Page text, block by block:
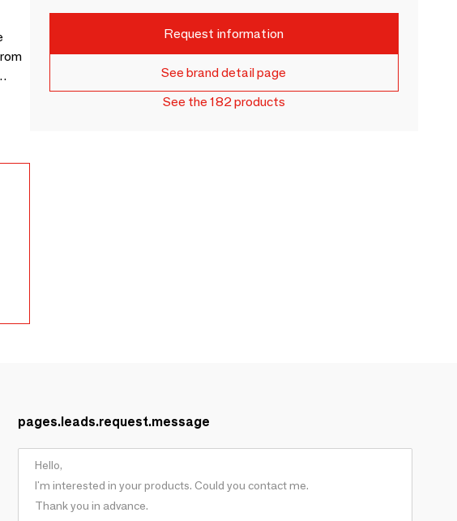
Request information
See brand detail page
See the 182 products
pages.leads.request.message